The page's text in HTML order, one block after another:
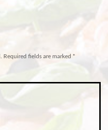
Required fields are marked *